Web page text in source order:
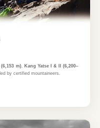
m), Kang Yatse I & II (6,200–
by certified mountaineers.